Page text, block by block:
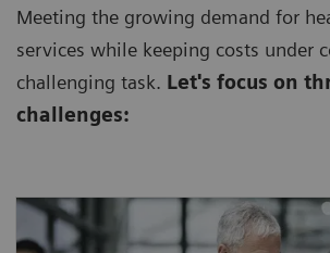
Meeting the growing demand for
services while keeping costs under
challenging task. Let's focus on
challenges: